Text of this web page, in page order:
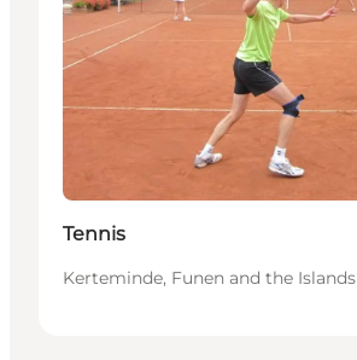
Tennis
Kerteminde, Funen and the Islands